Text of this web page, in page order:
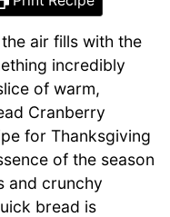
air fills with the
incredibly
of warm,
Cranberry
for Thanksgiving
of the season
and crunchy
bread is